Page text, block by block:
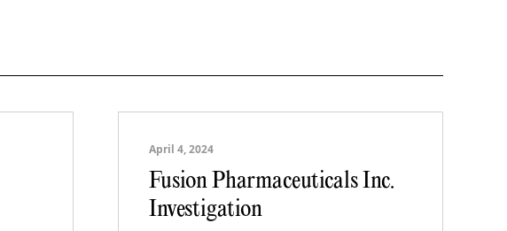
April 4, 2024
Fusion Pharmaceuticals Inc.
Investigation